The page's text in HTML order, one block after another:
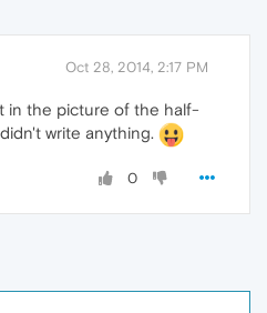
Oct 28, 2014, 2:17 PM
in the picture of the half-
write anything.
0